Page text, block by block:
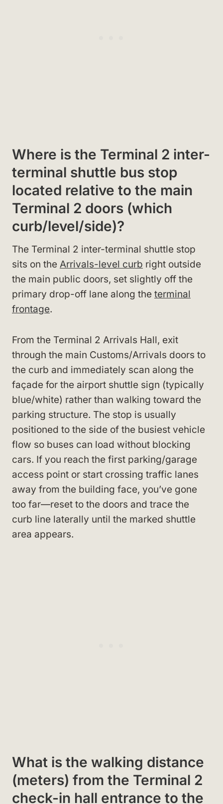
Where is the Terminal 2 inter-
terminal shuttle bus stop
located relative to the main
Terminal 2 doors (which
curb/level/side)?
The Terminal 2 inter-terminal shuttle stop
sits on the Arrivals-level curb right outside
the main public doors, set slightly off the
primary drop-off lane along the terminal
frontage.
From the Terminal 2 Arrivals Hall, exit
through the main Customs/Arrivals doors to
the curb and immediately scan along the
façade for the airport shuttle sign (typically
blue/white) rather than walking toward the
parking structure. The stop is usually
positioned to the side of the busiest vehicle
flow so buses can load without blocking
cars. If you reach the first parking/garage
access point or start crossing traffic lanes
away from the building face, you’ve gone
too far—reset to the doors and trace the
curb line laterally until the marked shuttle
area appears.
What is the walking distance
(meters) from the Terminal 2
check-in hall entrance to the